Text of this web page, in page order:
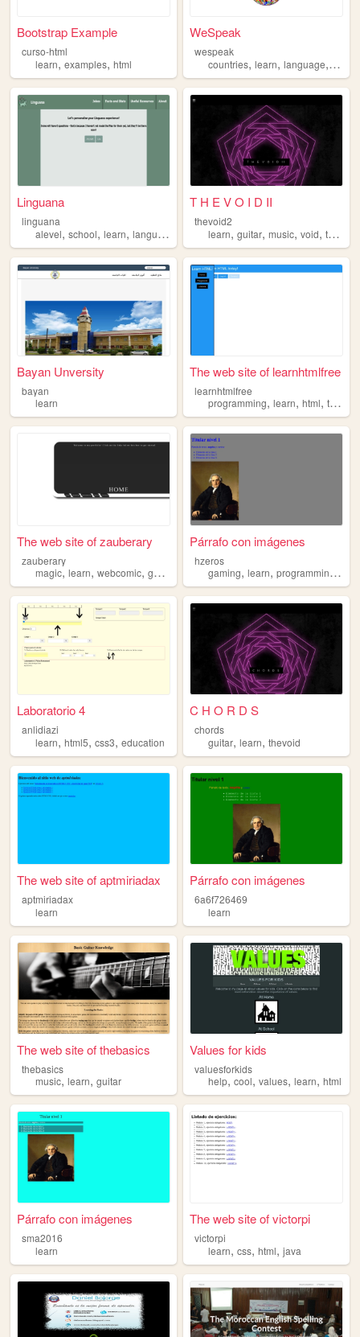
Bootstrap Example
curso-html
learn, examples, html
WeSpeak
wespeak
countries,learn,language,
Linguana
linguana
alevel, school, learn, language
T H E V O I D II
thevoid2
learn,guitar,music,void,teach
Bayan Unversity
bayan
learn
The web site of learnhtmlfree
learnhtmlfree
programming,learn,html,teaching
The web site of zauberary
zauberary
magic, learn, webcomic, german language
Párrafo con imágenes
hzeros
gaming,learn,programming ,
Laboratorio 4
anlidiazi
learn, html5, css3, education
C H O R D S
chords
guitar,learn,thevoid
The web site of aptmiriadax
aptmiriadax
learn
Párrafo con imágenes
6a6f726469
learn
The web site of thebasics
thebasics
music, learn, guitar
Values for kids
valuesforkids
help,cool,values,learn,html
Párrafo con imágenes
sma2016
learn
The web site of victorpi
victorpi
learn,css,html,java